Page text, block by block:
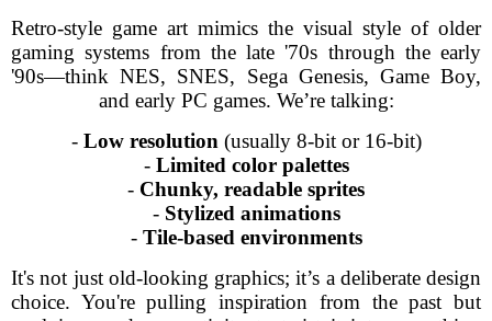
Retro-style game art mimics the visual style of older
gaming systems from the late '70s through the early
'90s—think NES, SNES, Sega Genesis, Game Boy,
and early PC games. We’re talking:
- Low resolution (usually 8-bit or 16-bit)
- Limited color palettes
- Chunky, readable sprites
- Stylized animations
- Tile-based environments
It's not just old-looking graphics; it’s a deliberate design
choice. You're pulling inspiration from the past but